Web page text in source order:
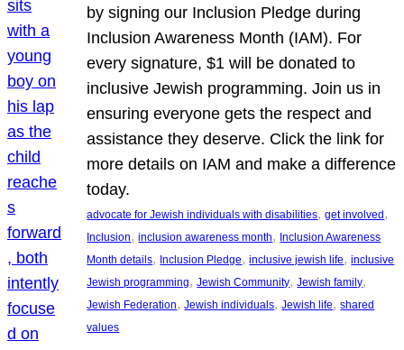
by signing our Inclusion Pledge during
Inclusion Awareness Month (IAM). For
every signature, $1 will be donated to
inclusive Jewish programming. Join us in
ensuring everyone gets the respect and
assistance they deserve. Click the link for
more details on IAM and make a difference
today.
advocate for Jewish individuals with disabilities, get involved
Inclusion, inclusion awareness month, Inclusion Awareness
Month details, Inclusion Pledge, inclusive jewish life, inclusive
Jewish programming, Jewish Community, Jewish family
Jewish Federation, Jewish individuals, Jewish life, shared
values